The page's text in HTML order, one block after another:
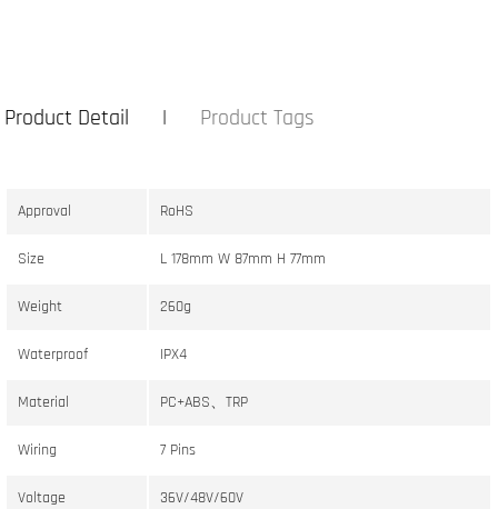
Product Detail Product Tags
Approval RoHS
Size L 178mm W 87mm H 77mm
Weight 260g
Waterproof IPX4
Material PC+ABS、TRP
Wiring 7 Pins
Voltage 36V/48V/60V